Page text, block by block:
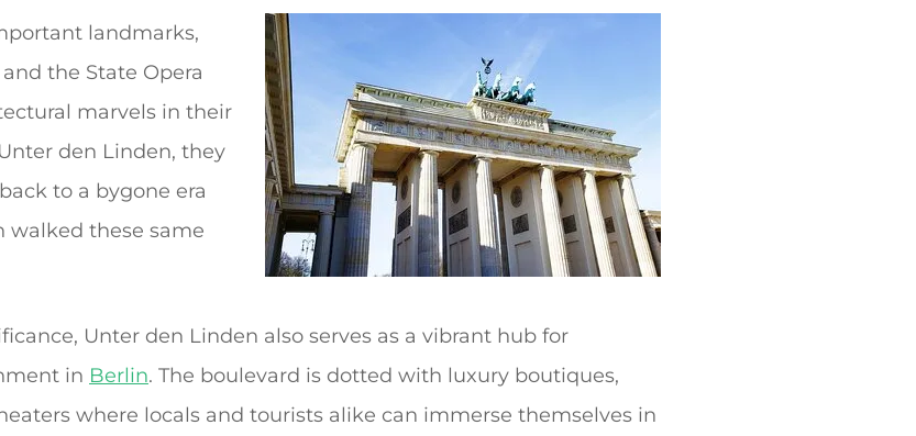
landmarks,
and the State Opera
marvels in their
den Linden, they
to a bygone era
walked these same
Unter den Linden also serves as a vibrant hub for
in Berlin. The boulevard is dotted with luxury boutiques,
where locals and tourists alike can immerse themselves in